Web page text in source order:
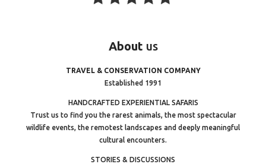
About us
TRAVEL & CONSERVATION COMPANY
Established 1991
HANDCRAFTED EXPERIENTIAL SAFARIS
Trust us to find you the rarest animals, the most spectacular
wildlife events, the remotest landscapes and deeply meaningful
cultural encounters.
STORIES & DISCUSSIONS